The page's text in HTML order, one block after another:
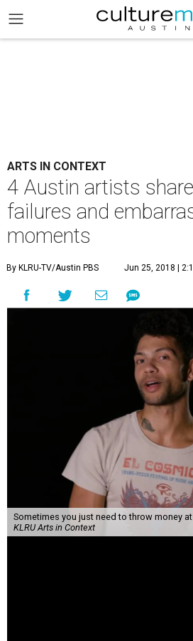
ARTS IN CONTEXT
4 Austin artists
failures and
moments
By KLRU-TV/Austin PBS Jun 25, 2018 |
Sometimes you just need to throw money
KLRU Arts in Context